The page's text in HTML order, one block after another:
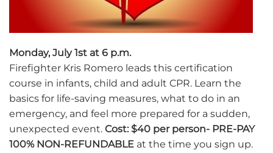
Monday, July 1st at 6 p.m.
Firefighter Kris Romero leads this certification
course in infants, child and adult CPR. Learn the
basics for life-saving measures, what to do in an
emergency, and feel more prepared for a sudden,
unexpected event. Cost: $40 per person- PRE-PAY
100% NON-REFUNDABLE at the time you sign up.